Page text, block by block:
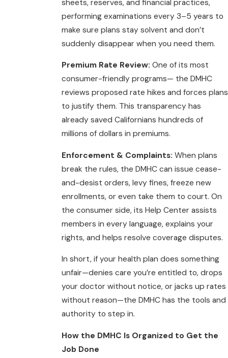
sheets, reserves, and financial practices,
performing examinations every 3–5 years to
make sure plans stay solvent and don’t
suddenly disappear when you need them.
Premium Rate Review: One of its most
consumer-friendly programs— the DMHC
reviews proposed rate hikes and forces plans
to justify them. This transparency has
already saved Californians hundreds of
millions of dollars in premiums.
Enforcement & Complaints: When plans
break the rules, the DMHC can issue cease-
and-desist orders, levy fines, freeze new
enrollments, or even take them to court. On
the consumer side, its Help Center assists
members in every language, explains your
rights, and helps resolve coverage disputes.
In short, if your health plan does something
unfair—denies care you’re entitled to, drops
your doctor without notice, or jacks up rates
without reason—the DMHC has the tools and
authority to step in.
How the DMHC Is Organized to Get the
Job Done